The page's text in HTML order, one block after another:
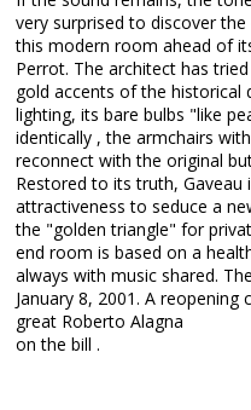
very surprised to discover
this modern room ahead of
Perrot. The architect has
gold accents of the historical
lighting, its bare bulbs "like
identically , the armchairs
reconnect with the original
Restored to its truth, Gaveau
attractiveness to seduce a
the "golden triangle" for
end room is based on a
always with music shared.
January 8, 2001. A
great Roberto Alagna
on the bill .